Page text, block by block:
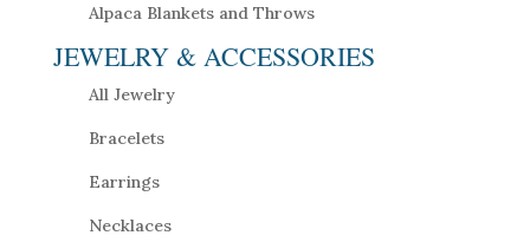
Alpaca Blankets and Throws
JEWELRY & ACCESSORIES
All Jewelry
Bracelets
Earrings
Necklaces